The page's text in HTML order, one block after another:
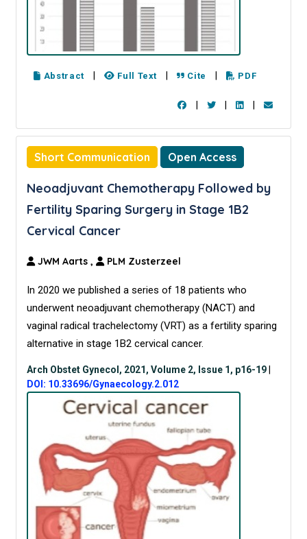
Abstract Full Text Cite PDF
Short Communication Open Access
Neoadjuvant Chemotherapy Followed by
Fertility Sparing Surgery in Stage 1B2
Cervical Cancer
JWM Aarts, PLM Zusterzeel
In 2020 we published a series of 18 patients who
underwent neoadjuvant chemotherapy (NACT) and
vaginal radical trachelectomy (VRT) as a fertility sparing
alternative in stage 1B2 cervical cancer.
Arch Obstet Gynecol, 2021, Volume 2, Issue 1, p16-19
DOI: 10.33696/Gynaecology.2.012